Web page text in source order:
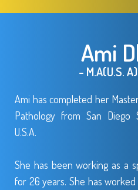
Ami
- M.A(U.S.
Ami has completed her
Pathology from San Diego
U.S.A.
She has been working as a
for 26 years. She has